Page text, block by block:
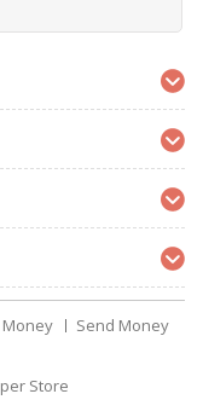
Send Money
Store